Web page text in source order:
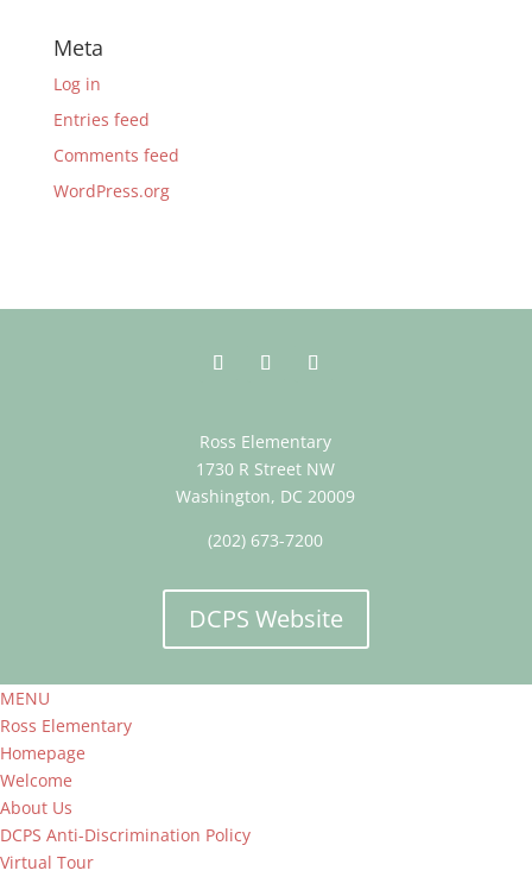
Meta
Log in
Entries feed
Comments feed
WordPress.org
Ross Elementary
1730 R Street NW
Washington, DC 20009
(202) 673-7200
DCPS Website
MENU
Ross Elementary
Homepage
Welcome
About Us
DCPS Anti-Discrimination Policy
Virtual Tour